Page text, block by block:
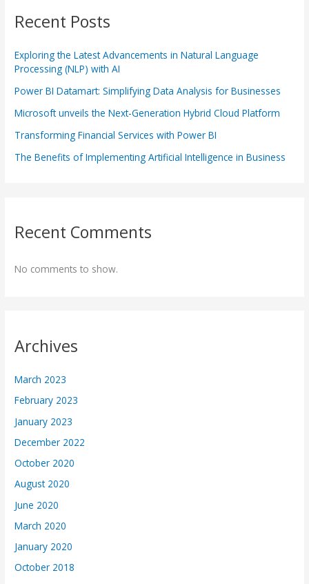
Recent Posts
Exploring the Latest Advancements in Natural Language
Processing (NLP) with AI
Power BI Datamart: Simplifying Data Analysis for Businesses
Microsoft unveils the Next-Generation Hybrid Cloud Platform
Transforming Financial Services with Power BI
The Benefits of Implementing Artificial Intelligence in Business
Recent Comments
No comments to show.
Archives
March 2023
February 2023
January 2023
December 2022
October 2020
August 2020
June 2020
March 2020
January 2020
October 2018